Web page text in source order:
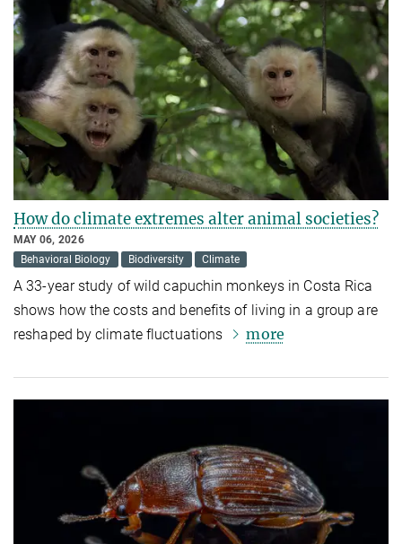
How do climate extremes alter animal societies?
MAY 06, 2026
Behavioral Biology
Biodiversity Climate
A 33-year study of wild capuchin monkeys in Costa Rica
shows how the costs and benefits of living in a group are
reshaped by climate fluctuations
more